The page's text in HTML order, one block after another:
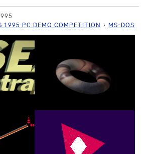
1995 PC DEMO COMPETITION MS-DOS